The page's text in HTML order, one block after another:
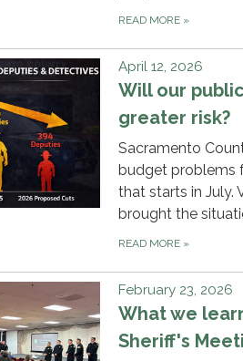
READ MORE »
April 12, 2026
Will our
greater risk?
Sacramento
budget problems
that starts in July.
brought the
READ MORE »
February 23, 2026
What we
Sheriff's